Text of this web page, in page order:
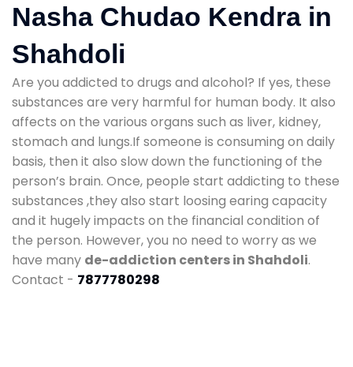
Nasha Chudao Kendra in
Shahdoli
Are you addicted to drugs and alcohol? If yes, these
substances are very harmful for human body. It also
affects on the various organs such as liver, kidney,
stomach and lungs.If someone is consuming on daily
basis, then it also slow down the functioning of the
person’s brain. Once, people start addicting to these
substances ,they also start loosing earing capacity
and it hugely impacts on the financial condition of
the person. However, you no need to worry as we
have many de-addiction centers in Shahdoli.
Contact - 7877780298